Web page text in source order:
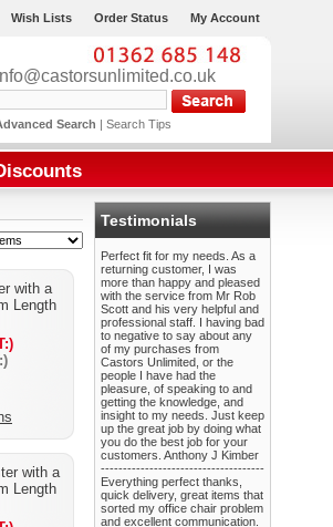
My Account
Order Status
Wish Lists
Search | Search Tips
with a
Length
with a
Length
Testimonials
Perfect fit for my needs. As a
returning customer, I was
more than happy and pleased
with the service from Mr Rob
Scott and his very helpful and
professional staff. I having bad
to negative to say about any
of my purchases from
Castors Unlimited, or the
people I have had the
pleasure, of speaking to and
getting the knowledge, and
insight to my needs. Just keep
up the great job by doing what
you do the best job for your
customers. Anthony J Kimber
-------------------------------------
Everything perfect thanks,
quick delivery, great items that
sorted my office chair problem
and excellent communication.